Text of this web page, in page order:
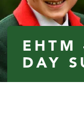
EHTM
DAY